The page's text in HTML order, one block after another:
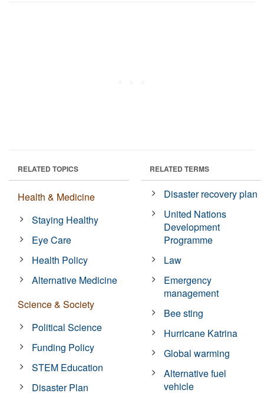
RELATED TOPICS
Health & Medicine
Staying Healthy
Eye Care
Health Policy
Alternative Medicine
Science & Society
Political Science
Funding Policy
STEM Education
Disaster Plan
RELATED TERMS
Disaster recovery plan
United Nations
Development
Programme
Law
Emergency
management
Bee sting
Hurricane Katrina
Global warming
Alternative fuel
vehicle